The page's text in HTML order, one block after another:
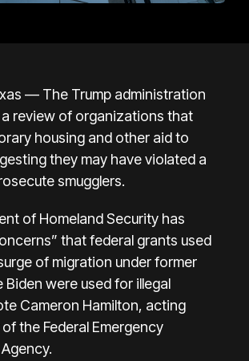
— The Trump administration
a review of organizations that
housing and other aid to
they may have violated a
smugglers.
of Homeland Security has
that federal grants used
of migration under former
Biden were used for illegal
Cameron Hamilton, acting
the Federal Emergency